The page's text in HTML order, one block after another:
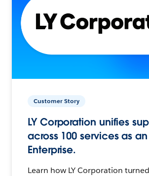
Customer Story
LY Corporation unifies
across 100 services as
Enterprise.
Learn how LY Corporation